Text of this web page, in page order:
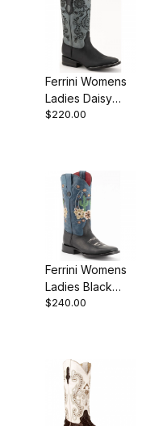
Ferrini Womens
Ladies Daisy
Black S-Toe
$220.00
Ferrini Womens
Ladies Black
Toe Cowgirl
$240.00